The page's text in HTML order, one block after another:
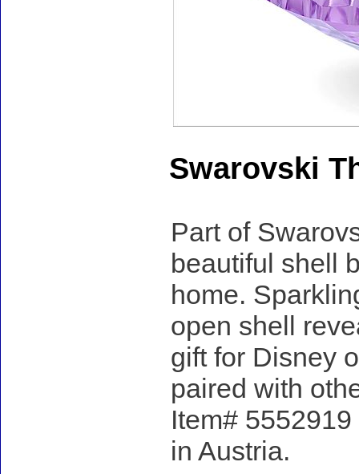
Swarovski
Part of
beautiful shell
home.
open shell
gift for Disney
paired with
Item#
in Austria.